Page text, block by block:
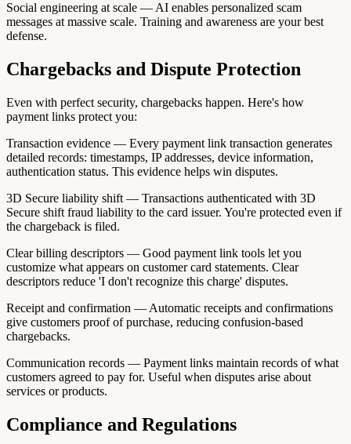
Social engineering at scale — AI enables personalized scam
messages at massive scale. Training and awareness are your best
defense.
Chargebacks and Dispute Protection
Even with perfect security, chargebacks happen. Here's how
payment links protect you:
Transaction evidence — Every payment link transaction generates
detailed records: timestamps, IP addresses, device information,
authentication status. This evidence helps win disputes.
3D Secure liability shift — Transactions authenticated with 3D
Secure shift fraud liability to the card issuer. You're protected even if
the chargeback is filed.
Clear billing descriptors — Good payment link tools let you
customize what appears on customer card statements. Clear
descriptors reduce 'I don't recognize this charge' disputes.
Receipt and confirmation — Automatic receipts and confirmations
give customers proof of purchase, reducing confusion-based
chargebacks.
Communication records — Payment links maintain records of what
customers agreed to pay for. Useful when disputes arise about
services or products.
Compliance and Regulations